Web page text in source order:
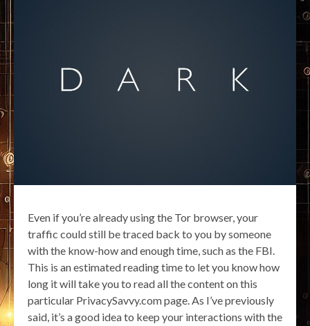
Even if you’re already using the Tor browser, your
traffic could still be traced back to you by someone
with the know-how and enough time, such as the FBI.
This is an estimated reading time to let you know how
long it will take you to read all the content on this
particular PrivacySavvy.com page. As I’ve previously
said, it’s a good idea to keep your interactions with the